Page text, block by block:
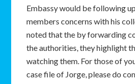
Embassy would be following
members concerns with his
noted that the by forwarding
the authorities, they highlight
watching them. For those of
case file of Jorge, please do